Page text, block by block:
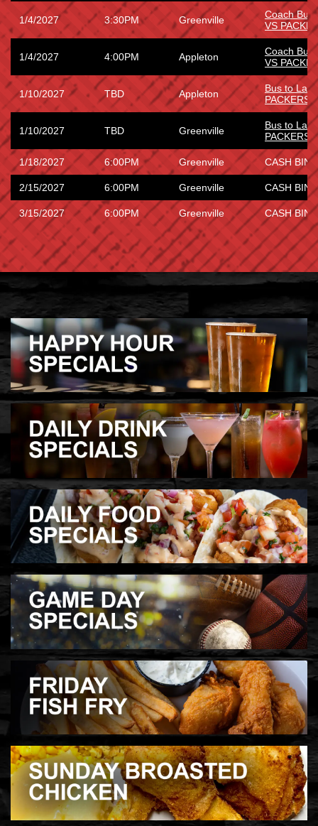
1/4/2027 3:30PM Greenville
Coach Bus
VS
1/4/2027 4:00PM Appleton
Coach Bus
VS
1/10/2027 TBD Appleton
Bus to
PACKERS
1/10/2027 TBD Greenville
Bus to
PACKERS
1/18/2027 6:00PM Greenville CASH
2/15/2027 6:00PM Greenville CASH
3/15/2027 6:00PM Greenville CASH